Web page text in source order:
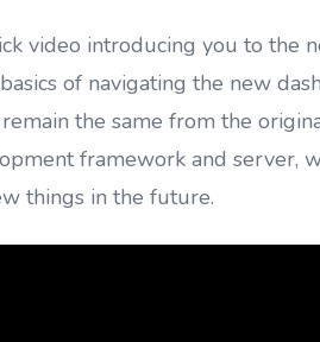
video introducing you to the
of navigating the new
the same from the
framework and server,
things in the future.